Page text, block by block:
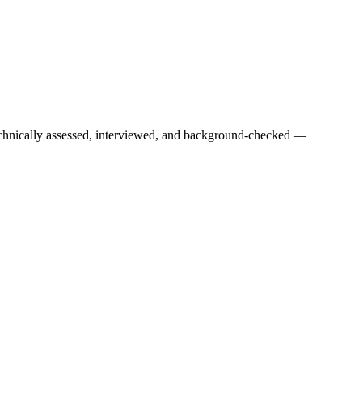
assessed, interviewed, and background-checked —